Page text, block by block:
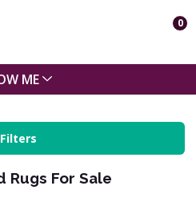
0
ME
Filters
Rugs For Sale